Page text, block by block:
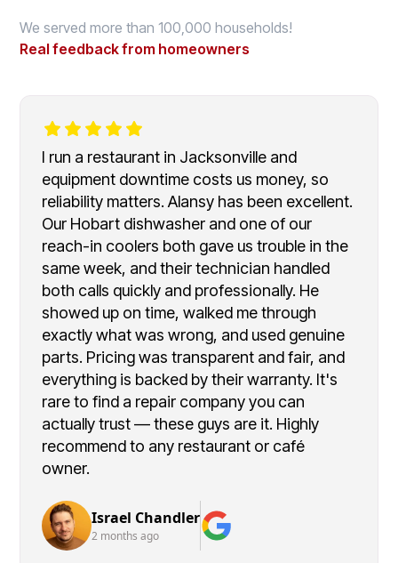
We served more than 100,000 households!
Real feedback from homeowners
I run a restaurant in Jacksonville and
equipment downtime costs us money, so
reliability matters. Alansy has been excellent.
Our Hobart dishwasher and one of our
reach-in coolers both gave us trouble in the
same week, and their technician handled
both calls quickly and professionally. He
showed up on time, walked me through
exactly what was wrong, and used genuine
parts. Pricing was transparent and fair, and
everything is backed by their warranty. It's
rare to find a repair company you can
actually trust — these guys are it. Highly
recommend to any restaurant or café
owner.
Israel Chandler
2 months ago